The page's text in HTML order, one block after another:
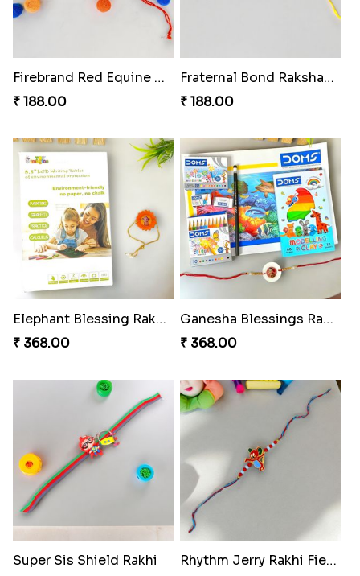
Firebrand Red Equine Rakhi
₹ 188.00
Fraternal Bond Rakshabandhan Tie
₹ 188.00
Elephant Blessing Rakhi Set
₹ 368.00
Ganesha Blessings Rakhi Set
₹ 368.00
Super Sis Shield Rakhi Rhythm Jerry Rakhi Fiesta